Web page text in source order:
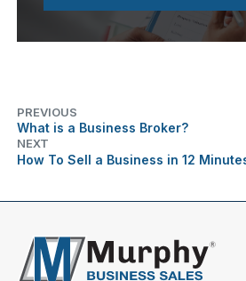
PREVIOUS
What is a Business Broker?
NEXT
How To Sell a Business in 12